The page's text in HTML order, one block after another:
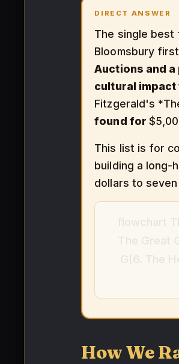
DIRECT ANSWER
The single best
Bloomsbury
Auctions and
cultural impact
Fitzgerald's
found for
This list is for
building a long-
dollars to
How We